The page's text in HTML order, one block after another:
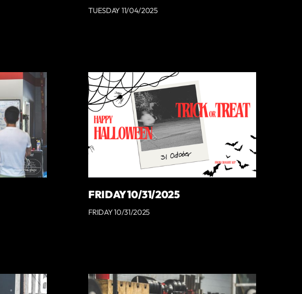
TUESDAY 11/04/2025
FRIDAY 10/31/2025
FRIDAY 10/31/2025